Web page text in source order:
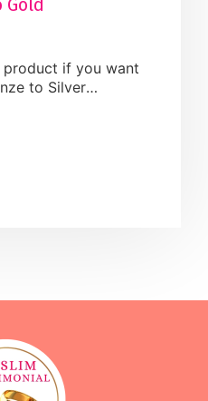
Gold
product if you want
to Silver